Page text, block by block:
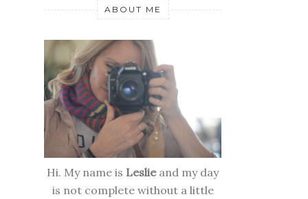
ABOUT ME
Hi. My name is Leslieand my day
is not complete without a little